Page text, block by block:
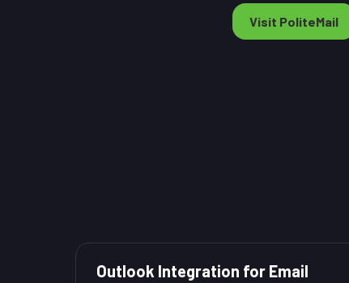
Visit PoliteMail
Outlook Integration for Email